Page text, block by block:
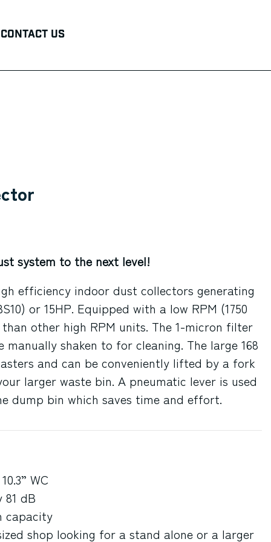
Contact Us
system to the next level!
efficiency indoor dust collectors generating
or 15HP. Equipped with a low RPM (1750
other high RPM units. The 1-micron filter
shaken to for cleaning. The large 168
and can be conveniently lifted by a fork
larger waste bin. A pneumatic lever is used
dump bin which saves time and effort.
WC
81 dB
capacity
shop looking for a stand alone or a larger